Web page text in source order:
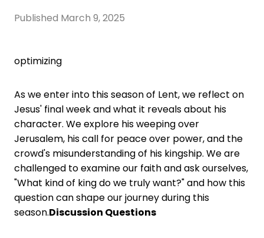
Published March 9, 2025
optimizing
As we enter into this season of Lent, we reflect on
Jesus' final week and what it reveals about his
character. We explore his weeping over
Jerusalem, his call for peace over power, and the
crowd's misunderstanding of his kingship. We are
challenged to examine our faith and ask ourselves,
"What kind of king do we truly want?" and how this
question can shape our journey during this
season.Discussion Questions